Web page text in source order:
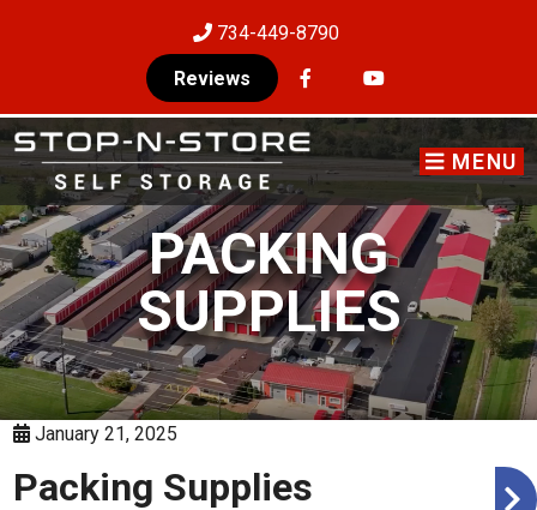
734-449-8790
Reviews
MENU
PACKING
SUPPLIES
January 21, 2025
Packing Supplies